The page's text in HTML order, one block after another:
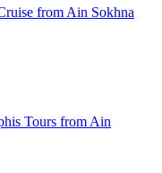
from Ain Sokhna
Tours from Ain